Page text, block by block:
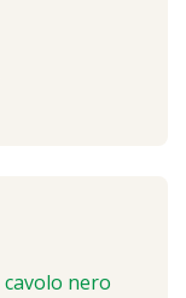
cavolo nero